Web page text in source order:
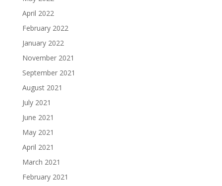
April 2022
February 2022
January 2022
November 2021
September 2021
August 2021
July 2021
June 2021
May 2021
April 2021
March 2021
February 2021